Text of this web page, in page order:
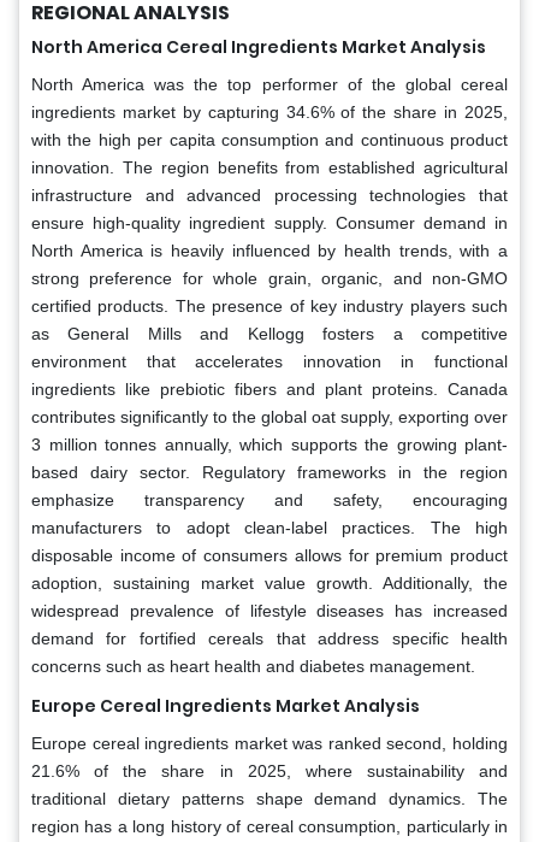
REGIONAL ANALYSIS
North America Cereal Ingredients Market Analysis
North America was the top performer of the global cereal
ingredients market by capturing 34.6% of the share in 2025,
with the high per capita consumption and continuous product
innovation. The region benefits from established agricultural
infrastructure and advanced processing technologies that
ensure high-quality ingredient supply. Consumer demand in
North America is heavily influenced by health trends, with a
strong preference for whole grain, organic, and non-GMO
certified products. The presence of key industry players such
as General Mills and Kellogg fosters a competitive
environment that accelerates innovation in functional
ingredients like prebiotic fibers and plant proteins. Canada
contributes significantly to the global oat supply, exporting over
3 million tonnes annually, which supports the growing plant-
based dairy sector. Regulatory frameworks in the region
emphasize transparency and safety, encouraging
manufacturers to adopt clean-label practices. The high
disposable income of consumers allows for premium product
adoption, sustaining market value growth. Additionally, the
widespread prevalence of lifestyle diseases has increased
demand for fortified cereals that address specific health
concerns such as heart health and diabetes management.
Europe Cereal Ingredients Market Analysis
Europe cereal ingredients market was ranked second, holding
21.6% of the share in 2025, where sustainability and
traditional dietary patterns shape demand dynamics. The
region has a long history of cereal consumption, particularly in